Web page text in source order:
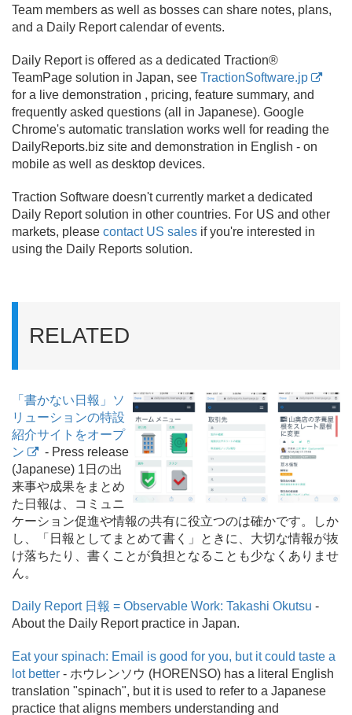
Team members as well as bosses can share notes, plans,
and a Daily Report calendar of events.
Daily Report is offered as a dedicated Traction®
TeamPage solution in Japan, see TractionSoftware.jp
for a live demonstration , pricing, feature summary, and
frequently asked questions (all in Japanese). Google
Chrome's automatic translation works well for reading the
DailyReports.biz site and demonstration in English - on
mobile as well as desktop devices.
Traction Software doesn't currently market a dedicated
Daily Report solution in other countries. For US and other
markets, please contact US sales if you're interested in
using the Daily Reports solution.
RELATED
「書かない日報」ソ
リューションの特設
紹介サイトをオープ
ン
- Press release
(Japanese) 1日の出
来事や成果をまとめ
た日報は、コミュニ
ケーション促進や情報の共有に役立つのは確かです。しか
し、「日報としてまとめて書く」ときに、大切な情報が抜
け落ちたり、書くことが負担となることも少なくありませ
ん。
Daily Report 日報 = Observable Work: Takashi Okutsu -
About the Daily Report practice in Japan.
Eat your spinach: Email is good for you, but it could taste a
lot better - ホウレンソウ (HORENSO) has a literal English
translation "spinach", but it is used to refer to a Japanese
practice that aligns members understanding and